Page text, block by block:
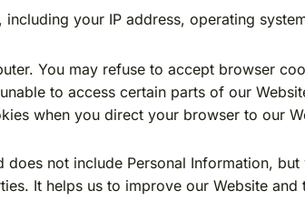
your IP address, operating
You may refuse to accept browser
to access certain parts of our
when you direct your browser to our
not include Personal Information,
It helps us to improve our Website